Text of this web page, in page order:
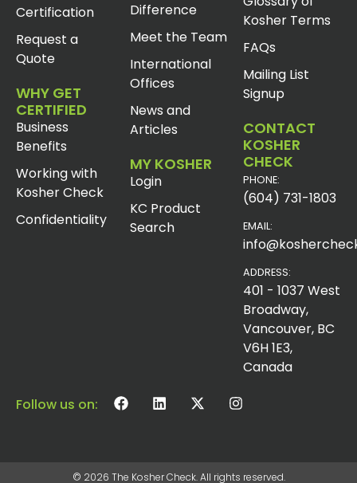
Certification
Request a
Quote
WHY GET
CERTIFIED
Business
Benefits
Working with
Kosher Check
Confidentiality
Difference
Meet the Team
International
Offices
News and
Articles
MY KOSHER
Login
KC Product
Search
Kosher Terms
FAQs
Mailing List
Signup
CONTACT
KOSHER
CHECK
PHONE:
(604) 731-1803
EMAIL:
ADDRESS:
401 - 1037 West
Broadway,
Vancouver, BC
V6H 1E3,
Canada
Follow us on:
© 2026 The Kosher Check. All rights reserved.